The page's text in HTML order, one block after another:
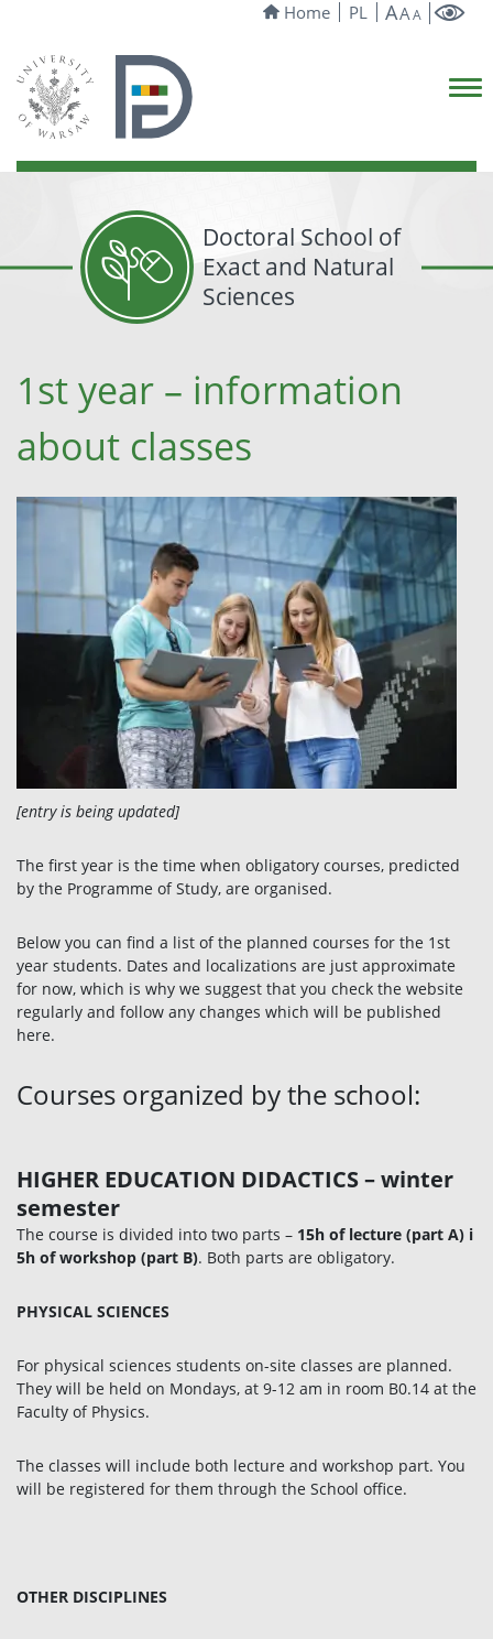
Home PL AAA
Doctoral School of
Exact and Natural
Sciences
1st year – information
about classes
[entry is being updated]
The first year is the time when obligatory courses, predicted
by the Programme of Study, are organised.
Below you can find a list of the planned courses for the 1st
year students. Dates and localizations are just approximate
for now, which is why we suggest that you check the website
regularly and follow any changes which will be published
here.
Courses organized by the school:
HIGHER EDUCATION DIDACTICS–winter
semester
The course is divided into two parts – 15h of lecture (part A) i
5h of workshop (part B). Both parts are obligatory.
PHYSICAL SCIENCES
For physical sciences students on-site classes are planned.
They will be held on Mondays, at 9-12 am in room B0.14 at the
Faculty of Physics.
The classes will include both lecture and workshop part. You
will be registered for them through the School office.
OTHER DISCIPLINES